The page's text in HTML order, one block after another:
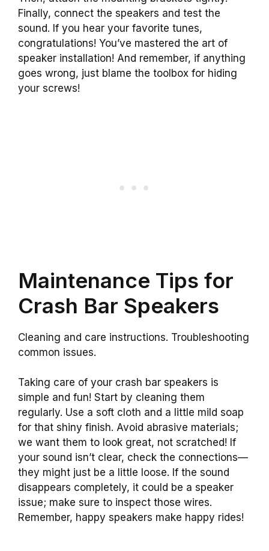
Finally, connect the speakers and test the
sound. If you hear your favorite tunes,
congratulations! You’ve mastered the art of
speaker installation! And remember, if anything
goes wrong, just blame the toolbox for hiding
your screws!
Maintenance Tips for
Crash Bar Speakers
Cleaning and care instructions. Troubleshooting
common issues.
Taking care of your crash bar speakers is
simple and fun! Start by cleaning them
regularly. Use a soft cloth and a little mild soap
for that shiny finish. Avoid abrasive materials;
we want them to look great, not scratched! If
your sound isn’t clear, check the connections—
they might just be a little loose. If the sound
disappears completely, it could be a speaker
issue; make sure to inspect those wires.
Remember, happy speakers make happy rides!